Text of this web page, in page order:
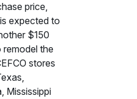
price,
expected to
$150
remodel the
stores
Mississippi